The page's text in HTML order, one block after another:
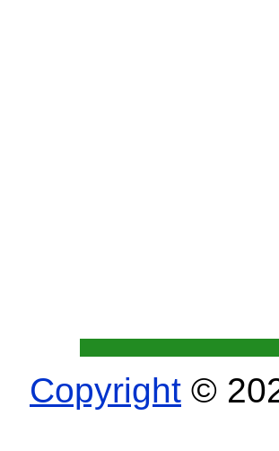
Copyright ©